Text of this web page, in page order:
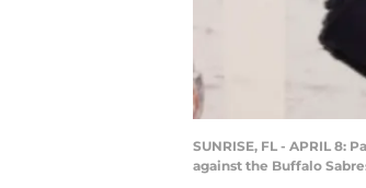
SUNRISE, FL - APRIL 8:
against the Buffalo